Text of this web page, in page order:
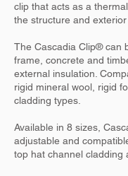
clip that acts as a
the structure and exterior
The Cascadia Clip® can
frame, concrete and
external insulation.
rigid mineral wool, rigid
cladding types.
Available in 8 sizes,
adjustable and
top hat channel cladding